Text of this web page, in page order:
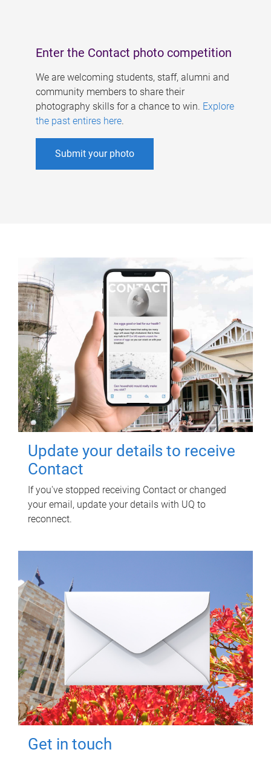
Enter the Contact photo competition
We are welcoming students, staff, alumni and
community members to share their
photography skills for a chance to win. Explore
the past entires here.
Submit your photo
Update your details to receive
Contact
If you've stopped receiving Contact or changed
your email, update your details with UQ to
reconnect.
Get in touch